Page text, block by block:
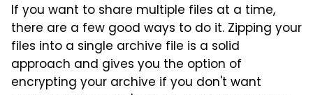
If you want to share multiple files at a time,
there are a few good ways to do it. Zipping your
files into a single archive file is a solid
approach and gives you the option of
encrypting your archive if you don't want